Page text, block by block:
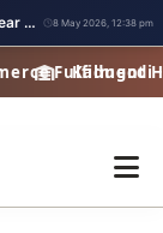
Best Domestic & International Courier Service near me in Kadugodi Bangalore 8 May 2026, 12:38 pm
Fulfilment
Kadugodi ·